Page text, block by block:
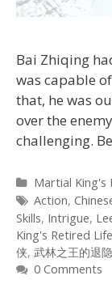
Bai Zhiqing
was capable
that, he was
over the
challenging.
Categories
Martial King's
Tags
Action,
Skills, Intrigue,
King's Retired Life
侠, 武林之王的退
0 Comments